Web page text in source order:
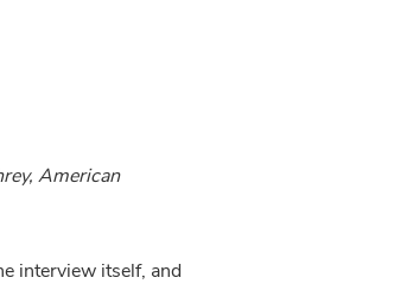
American
interview itself, and